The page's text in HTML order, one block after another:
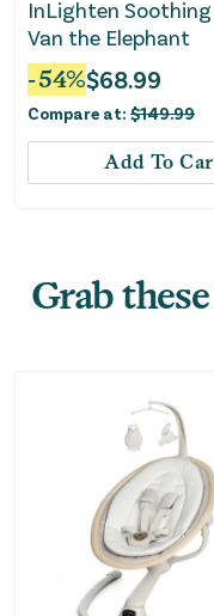
InLighten
Van the Elephant
-54%$68.99
Compare at: $149.99
Add To
Grab